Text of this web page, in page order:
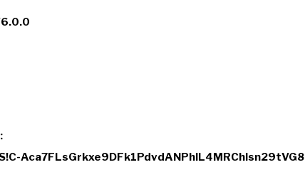
Aca7FLsGrkxe9DFk1PdvdANPhIL4MRChlsn29tVG8